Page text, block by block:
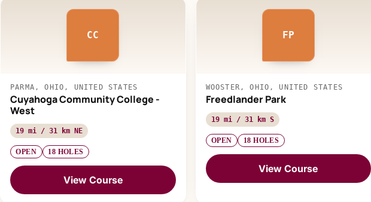
CC
PARMA, OHIO, UNITED STATES
Cuyahoga Community College -
West
19 mi / 31 km NE
OPEN 18 HOLES
View Course
FP
WOOSTER, OHIO, UNITED STATES
Freedlander Park
19 mi / 31 km S
OPEN 18 HOLES
View Course